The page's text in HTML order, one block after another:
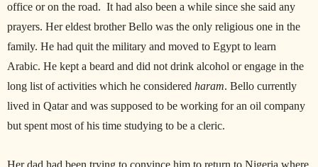
office or on the road. It had also been a while since she said any
prayers. Her eldest brother Bello was the only religious one in the
family. He had quit the military and moved to Egypt to learn
Arabic. He kept a beard and did not drink alcohol or engage in the
long list of activities which he considered haram. Bello currently
lived in Qatar and was supposed to be working for an oil company
but spent most of his time studying to be a cleric.